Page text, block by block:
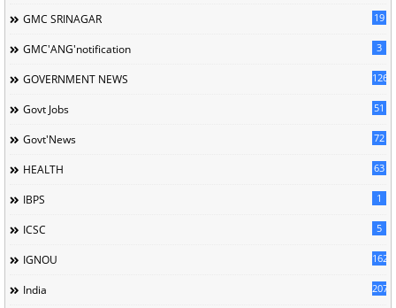
GMC SRINAGAR 19
GMC'ANG'notification 3
GOVERNMENT NEWS 126
Govt Jobs 51
Govt'News 72
HEALTH 63
IBPS 1
ICSC 5
IGNOU 162
India 207